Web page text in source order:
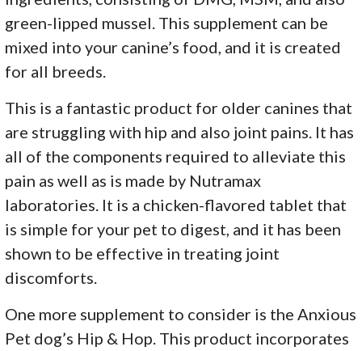
green-lipped mussel. This supplement can be
mixed into your canine’s food, and it is created
for all breeds.
This is a fantastic product for older canines that
are struggling with hip and also joint pains. It has
all of the components required to alleviate this
pain as well as is made by Nutramax
laboratories. It is a chicken-flavored tablet that
is simple for your pet to digest, and it has been
shown to be effective in treating joint
discomforts.
One more supplement to consider is the Anxious
Pet dog’s Hip & Hop. This product incorporates